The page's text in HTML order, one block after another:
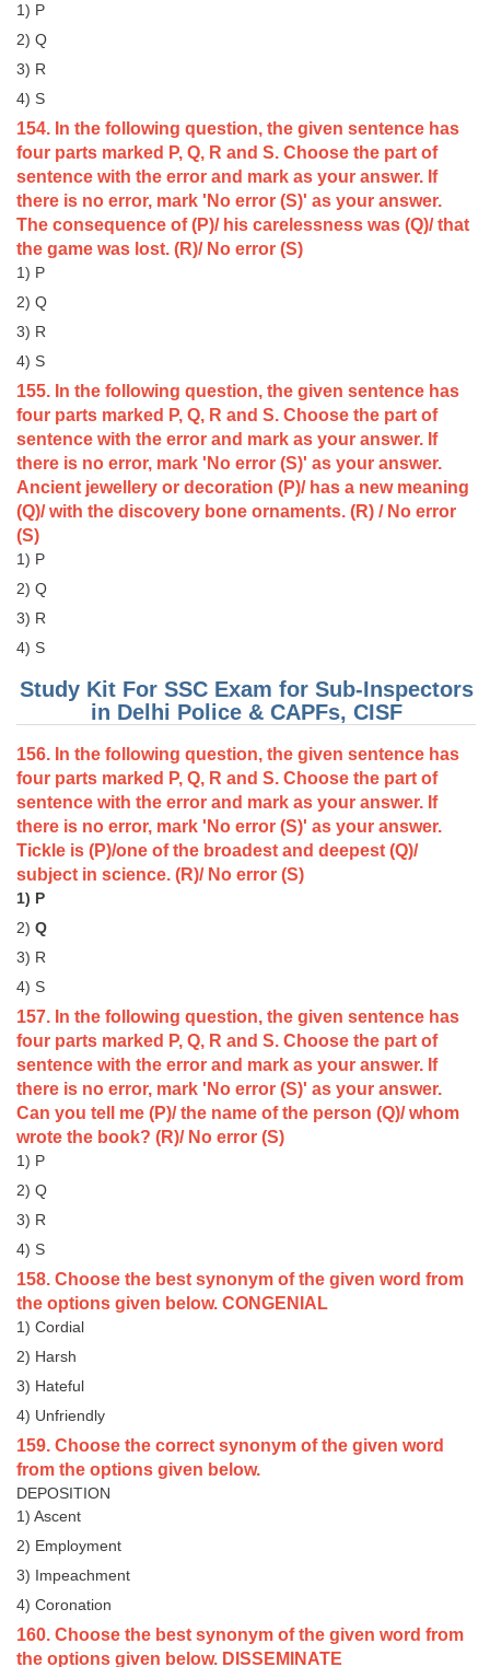
SSC Junior Engineers (J.E.)
Junior Hindi Translators (JHT)
Delhi Police Constables
Scientific Assistant Exam
ACIO (IB) Exam
MTS
1) P
2) Q
3) R
4) S
154. In the following question, the given sentence has
four parts marked P, Q, R and S. Choose the part of
sentence with the error and mark as your answer. If
there is no error, mark 'No error (S)' as your answer.
The consequence of (P)/ his carelessness was (Q)/ that
the game was lost. (R)/ No error (S)
1) P
2) Q
3) R
4) S
155. In the following question, the given sentence has
four parts marked P, Q, R and S. Choose the part of
sentence with the error and mark as your answer. If
there is no error, mark 'No error (S)' as your answer.
Ancient jewellery or decoration (P)/ has a new meaning
(Q)/ with the discovery bone ornaments. (R) / No error
(S)
1) P
2) Q
3) R
4) S
Study Kit For SSC Exam for Sub-Inspectors
in Delhi Police & CAPFs, CISF
156. In the following question, the given sentence has
four parts marked P, Q, R and S. Choose the part of
sentence with the error and mark as your answer. If
there is no error, mark 'No error (S)' as your answer.
Tickle is (P)/one of the broadest and deepest (Q)/
subject in science. (R)/ No error (S)
1) P
2) Q
3) R
4) S
157. In the following question, the given sentence has
four parts marked P, Q, R and S. Choose the part of
sentence with the error and mark as your answer. If
there is no error, mark 'No error (S)' as your answer.
Can you tell me (P)/ the name of the person (Q)/ whom
wrote the book? (R)/ No error (S)
1) P
2) Q
3) R
4) S
158. Choose the best synonym of the given word from
the options given below. CONGENIAL
1) Cordial
2) Harsh
3) Hateful
4) Unfriendly
159. Choose the correct synonym of the given word
from the options given below.
DEPOSITION
1) Ascent
2) Employment
3) Impeachment
4) Coronation
160. Choose the best synonym of the given word from
the options given below. DISSEMINATE